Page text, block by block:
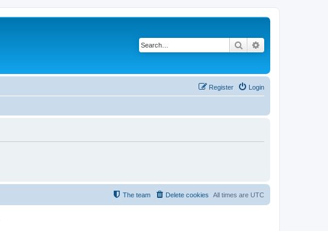
Search
Login
Register
All times are UTC
Delete cookies
The team